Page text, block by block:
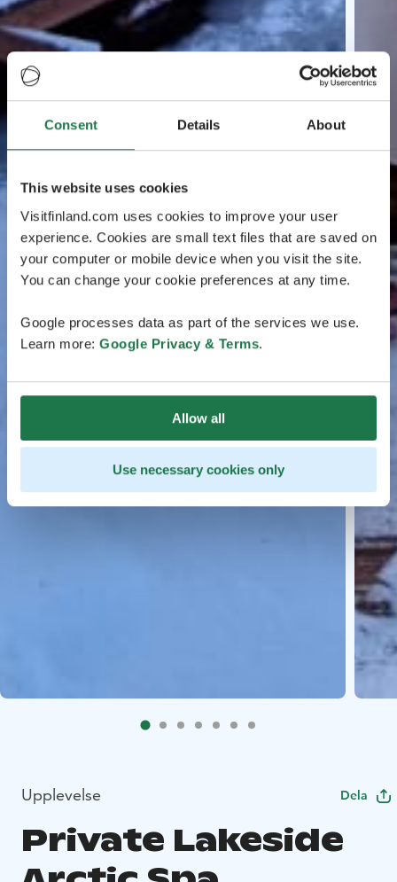
Consent Details About
This website uses cookies
Visitfinland.com uses cookies to improve your user
experience. Cookies are small text files that are saved on
your computer or mobile device when you visit the site.
You can change your cookie preferences at any time.
Google processes data as part of the services we use.
Learn more: Google Privacy & Terms.
Allow all
Use necessary cookies only
Upplevelse Dela
Private Lakeside